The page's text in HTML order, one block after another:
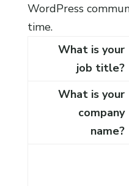
WordPress
time.
What is your
job title?
What is your
company
name?